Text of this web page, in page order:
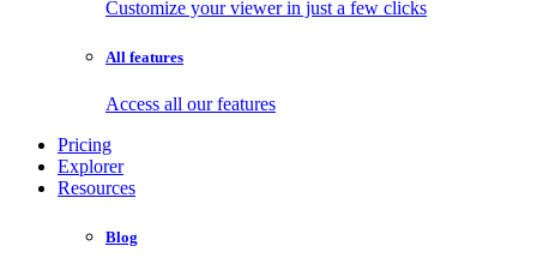
Customize your viewer in just a few clicks
All features
Access all our features
Pricing
Explorer
Resources
Blog